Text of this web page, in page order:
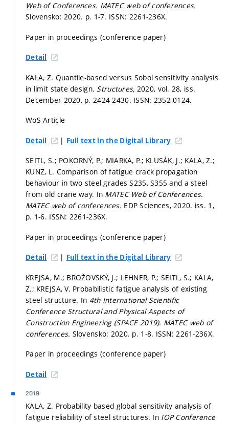
Web of Conferences. MATEC web of conferences.
Slovensko: 2020. p. 1-7. ISSN: 2261-236X.
Paper in proceedings (conference paper)
Detail
KALA, Z. Quantile-based versus Sobol sensitivity analysis
in limit state design. Structures, 2020, vol. 28, iss.
December 2020, p. 2424-2430. ISSN: 2352-0124.
WoS Article
Detail | Full text in the Digital Library
SEITL, S.; POKORNÝ, P.; MIARKA, P.; KLUSÁK, J.; KALA, Z.;
KUNZ, L. Comparison of fatigue crack propagation
behaviour in two steel grades S235, S355 and a steel
from old crane way. In MATEC Web of Conferences.
MATEC web of conferences. EDP Sciences, 2020. iss. 1,
p. 1-6. ISSN: 2261-236X.
Paper in proceedings (conference paper)
Detail | Full text in the Digital Library
KREJSA, M.; BROŽOVSKÝ, J.; LEHNER, P.; SEITL, S.; KALA,
Z.; KREJSA, V. Probabilistic fatigue analysis of existing
steel structure. In 4th International Scientific
Conference Structural and Physical Aspects of
Construction Engineering (SPACE 2019). MATEC web of
conferences. Slovensko: 2020. p. 1-8. ISSN: 2261-236X.
Paper in proceedings (conference paper)
Detail
2019
KALA, Z. Probability based global sensitivity analysis of
fatigue reliability of steel structures. In IOP Conference